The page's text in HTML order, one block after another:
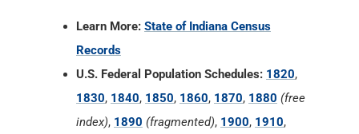
Learn More: State of Indiana Census
Records
U.S. Federal Population Schedules: 1820,
1830, 1840, 1850, 1860, 1870, 1880 (free
index), 1890 (fragmented), 1900, 1910,